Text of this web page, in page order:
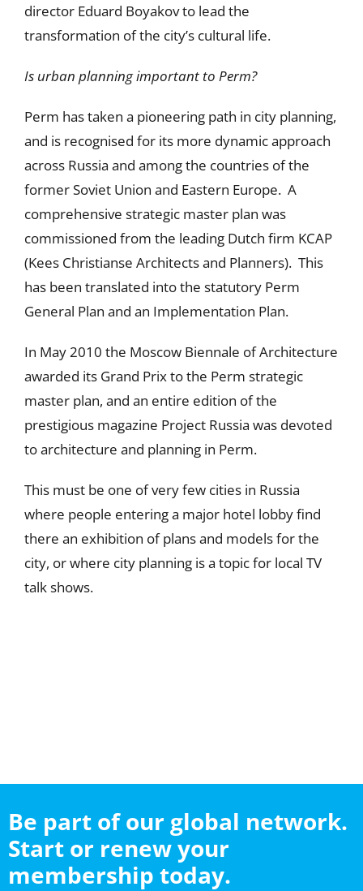
director Eduard Boyakov to lead the
transformation of the city’s cultural life.
Is urban planning important to Perm?
Perm has taken a pioneering path in city planning,
and is recognised for its more dynamic approach
across Russia and among the countries of the
former Soviet Union and Eastern Europe. A
comprehensive strategic master plan was
commissioned from the leading Dutch firm KCAP
(Kees Christianse Architects and Planners). This
has been translated into the statutory Perm
General Plan and an Implementation Plan.
In May 2010 the Moscow Biennale of Architecture
awarded its Grand Prix to the Perm strategic
master plan, and an entire edition of the
prestigious magazine Project Russia was devoted
to architecture and planning in Perm.
This must be one of very few cities in Russia
where people entering a major hotel lobby find
there an exhibition of plans and models for the
city, or where city planning is a topic for local TV
talk shows.
Be part of our global network.
Start or renew your
membership today.